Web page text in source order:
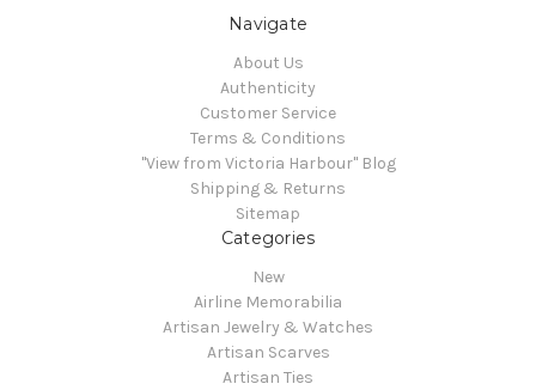
Navigate
About Us
Authenticity
Customer Service
Terms & Conditions
"View from Victoria Harbour" Blog
Shipping & Returns
Sitemap
Categories
New
Airline Memorabilia
Artisan Jewelry & Watches
Artisan Scarves
Artisan Ties